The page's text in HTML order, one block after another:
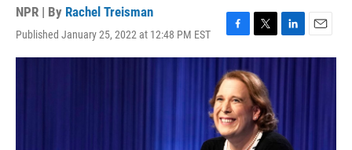
NPR | By Rachel Treisman
Published January 25, 2022 at 12:48 PM EST
F
a
c
e
b
o
o
k
T
w
i
t
t
e
r
L
i
n
E
m